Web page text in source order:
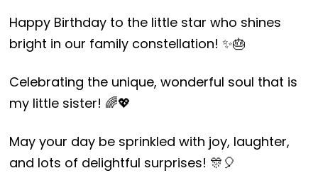
Happy Birthday to the little star who shines
bright in our family constellation! ✨🎂
Celebrating the unique, wonderful soul that is
my little sister! 🌈💖
May your day be sprinkled with joy, laughter,
and lots of delightful surprises! 🎊🎈